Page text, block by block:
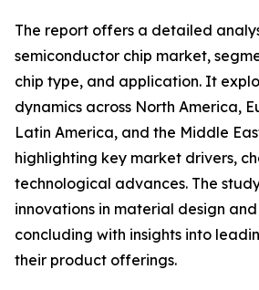
The report offers a detailed
semiconductor chip market,
chip type, and application. It
dynamics across North America,
Latin America, and the Middle
highlighting key market drivers,
technological advances. The
innovations in material design
concluding with insights into
their product offerings.